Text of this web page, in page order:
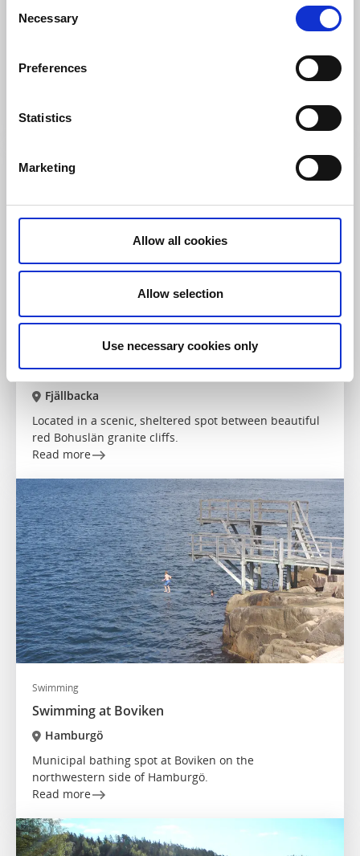
Selection
Necessary
Preferences
Statistics
Marketing
Allow all cookies
Allow selection
Use necessary cookies only
Family owned Camping in the heart of Bullaren and
Read more
Cottages and holiday villages Motorhome pitches
Fjällbacka Camping
Fjällbacka
Located in a scenic, sheltered spot between beautiful
red Bohuslän granite cliffs.
Read more
Swimming
Swimming at Boviken
Hamburgö
Municipal bathing spot at Boviken on the
northwestern side of Hamburgö.
Read more